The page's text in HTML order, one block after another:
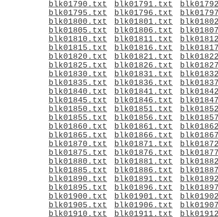
blk01790.txt
blk01791.txt
blk01795.txt
blk01796.txt
blk01800.txt
blk01801.txt
blk01805.txt
blk01806.txt
blk01810.txt
blk01811.txt
blk01815.txt
blk01816.txt
blk01820.txt
blk01821.txt
blk01825.txt
blk01826.txt
blk01830.txt
blk01831.txt
blk01835.txt
blk01836.txt
blk01840.txt
blk01841.txt
blk01845.txt
blk01846.txt
blk01850.txt
blk01851.txt
blk01855.txt
blk01856.txt
blk01860.txt
blk01861.txt
blk01865.txt
blk01866.txt
blk01870.txt
blk01871.txt
blk01875.txt
blk01876.txt
blk01880.txt
blk01881.txt
blk01885.txt
blk01886.txt
blk01890.txt
blk01891.txt
blk01895.txt
blk01896.txt
blk01900.txt
blk01901.txt
blk01905.txt
blk01906.txt
blk01910.txt
blk01911.txt